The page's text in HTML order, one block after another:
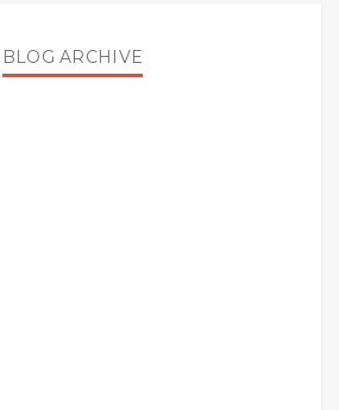
BLOG ARCHIVE